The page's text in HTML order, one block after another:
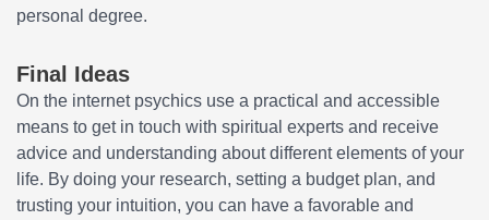
personal degree.
Final Ideas
On the internet psychics use a practical and accessible
means to get in touch with spiritual experts and receive
advice and understanding about different elements of your
life. By doing your research, setting a budget plan, and
trusting your intuition, you can have a favorable and